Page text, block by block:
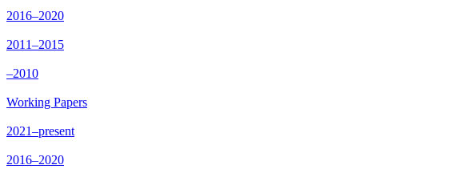
2016–2020
2011–2015
–2010
Working Papers
2021–present
2016–2020